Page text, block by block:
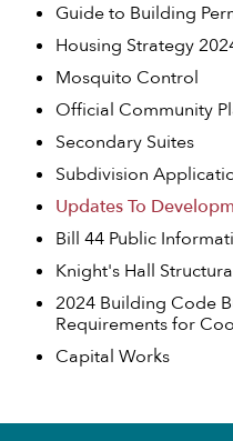
Guide to Building
Housing Strategy
Mosquito Control
Official Community
Secondary Suites
Subdivision
Updates To
Bill 44 Public
Knight's Hall
2024 Building Code
Requirements for
Capital Works